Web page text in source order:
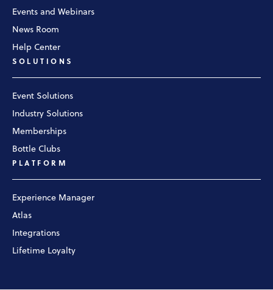
PLATFORM
Experience Manager
Atlas
Integrations
Lifetime Loyalty
SOLUTIONS
Event Solutions
Industry Solutions
Memberships
Bottle Clubs
Events and Webinars
News Room
Help Center